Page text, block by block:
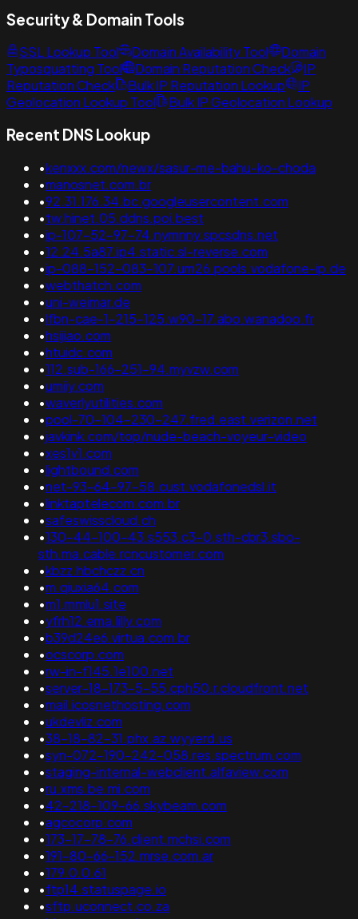
Security & Domain Tools
SSL Lookup Tool Domain Availability Tool
Domain
Typosquatting Tool
Domain Reputation Check
IP
Reputation Check
Bulk IP Reputation Lookup
IP
Geolocation Lookup Tool
Bulk IP Geolocation Lookup
Recent DNS Lookup
•kenxxx.com/newx/sasur-me-bahu-ko-choda
•manosnet.com.br
•92.31.176.34.bc.googleusercontent.com
•tw.hinet.05.ddns.poi.best
•ip-107-52-97-74.nymnny.spcsdns.net
•12.24.5a87.ip4.static.sl-reverse.com
•ip-088-152-083-107.um26.pools.vodafone-ip.de
•webthatch.com
•uni-weimar.de
•lfbn-cae-1-215-125.w90-17.abo.wanadoo.fr
•hsijiao.com
•htuidc.com
•112.sub-166-251-94.myvzw.com
•umiiy.com
•waverlyutilities.com
•pool-70-104-230-247.fred.east.verizon.net
•javkink.com/top/nude-beach-voyeur-video
•xes1v1.com
•lightbound.com
•net-93-64-97-58.cust.vodafonedsl.it
•linktaptelecom.com.br
•safeswisscloud.ch
•130-44-100-43.s553.c3-0.sth-cbr3.sbo-
sth.ma.cable.rcncustomer.com
•kbzz.hbchczz.cn
•m.qiuxia64.com
•m1.mmlu1.site
•yfrh12.ema.lilly.com
•b39d24e6.virtua.com.br
•ocscorp.com
•rw-in-f145.1e100.net
•server-18-173-5-55.cph50.r.cloudfront.net
•mail.icosnethosting.com
•ukdevliz.com
•38-18-82-31.phx.az.wyyerd.us
•syn-072-190-242-058.res.spectrum.com
•staging-internal-webclient.alfaview.com
•ru.xms.be.mi.com
•42-218-109-66.skybeam.com
•agcocorp.com
•173-17-78-76.client.mchsi.com
•191-80-66-152.mrse.com.ar
•179.0.0.61
•ftp14.statuspage.io
•sftp.uconnect.co.za